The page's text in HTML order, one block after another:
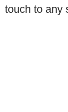
touch to any